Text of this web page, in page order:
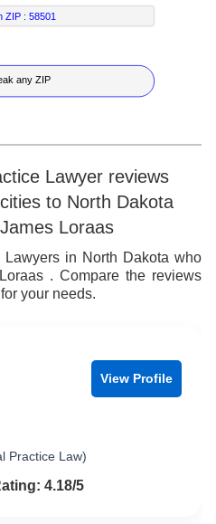
2
3
4
5
6
7
8
9
3
4
5
6
7
8
9
ZIP :58501
any ZIP
Lawyer reviews
to North Dakota
Loraas
in North Dakota who
. Compare the reviews
your needs.
View Profile
Practice Law)
of 54.18/5